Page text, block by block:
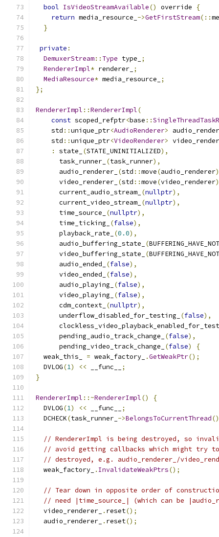
bool IsVideoStreamAvailable() override
{
return media_resource_ ->GetFirstStream(::
}
private :
DemuxerStream:: Type type_
;
RendererImpl* renderer_ ;
MediaResource* media_resource_
;
};
RendererImpl ::RendererImpl(
const scoped_refptr<base ::
    std
::unique_ptr<AudioRenderer>
    std
::unique_ptr<VideoRenderer>
:
state_ (STATE_UNINITIALIZED),
      task_runner_
(task_runner),
      audio_renderer_
(std ::move(audio_renderer
      video_renderer_
(std ::move(video_renderer
      current_audio_stream_
(nullptr),
      current_video_stream_
(nullptr),
      time_source_
(nullptr),
      time_ticking_
(false),
      playback_rate_
(0.0),
      audio_buffering_state_
(
      video_buffering_state_
(
      audio_ended_
(false),
      video_ended_
(false),
      audio_playing_
(false),
      video_playing_
(false),
      cdm_context_
(nullptr),
      underflow_disabled_for_testing_
(false),
      pending_audio_track_change_
(false),
      pending_video_track_change_
(false)
{
  weak_this_
= weak_factory_ .GetWeakPtr();
  DVLOG
(1) << __func__
;
}
RendererImpl ::~RendererImpl()
{
  DVLOG
(1) << __func__
;
  DCHECK
(task_runner_ ->BelongsToCurrentThread
// RendererImpl is being destroyed, so
// avoid getting callbacks which might try
// destroyed, e.g. audio_renderer_/
  weak_factory_
. InvalidateWeakPtrs();
// Tear down in opposite order of
// need |time_source_| (which can be
  video_renderer_
. reset();
  audio_renderer_
. reset();